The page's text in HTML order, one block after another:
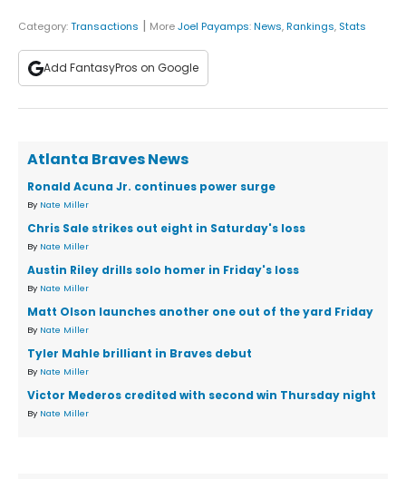
Category:Transactions | MoreJoel Payamps:News,Rankings, Stats
Add FantasyPros on Google
Atlanta Braves News
Ronald Acuna Jr. continues power surge
By Nate Miller
Chris Sale strikes out eight in Saturday's loss
By Nate Miller
Austin Riley drills solo homer in Friday's loss
By Nate Miller
Matt Olson launches another one out of the yard Friday
By Nate Miller
Tyler Mahle brilliant in Braves debut
By Nate Miller
Victor Mederos credited with second win Thursday night
By Nate Miller